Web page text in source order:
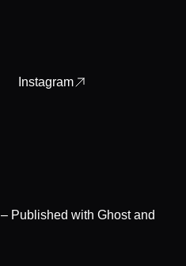
Instagram
– Published with Ghostand